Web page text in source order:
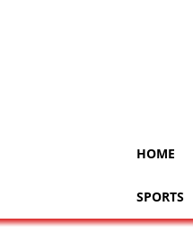
HOME
SPORTS